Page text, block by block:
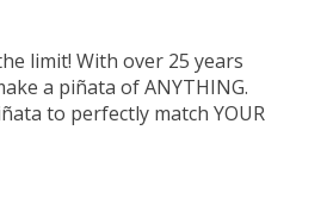
limit! With over 25 years
a piñata of ANYTHING.
to perfectly match YOUR
is